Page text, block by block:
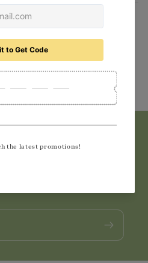
to our emails